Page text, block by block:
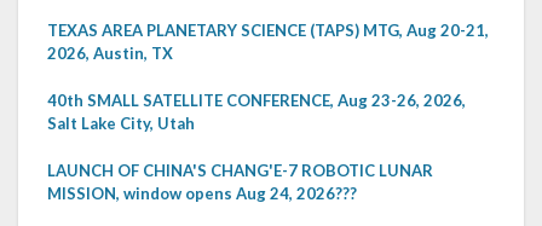
TEXAS AREA PLANETARY SCIENCE (TAPS) MTG, Aug 20-21,
2026, Austin, TX
40th SMALL SATELLITE CONFERENCE, Aug 23-26, 2026,
Salt Lake City, Utah
LAUNCH OF CHINA'S CHANG'E-7 ROBOTIC LUNAR
MISSION, window opens Aug 24, 2026???